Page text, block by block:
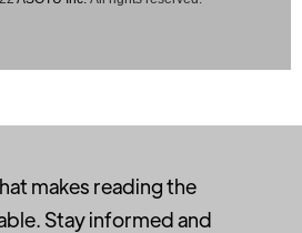
makes reading the
Stay informed and